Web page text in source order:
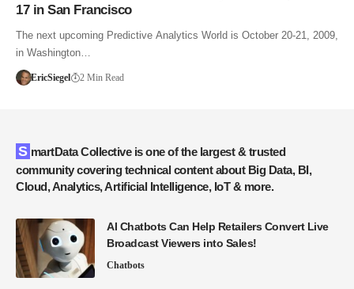
17 in San Francisco
The next upcoming Predictive Analytics World is October 20-21, 2009,
in Washington…
EricSiegel 2 Min Read
SmartData Collective is one of the largest & trusted
community covering technical content about Big Data, BI,
Cloud, Analytics, Artificial Intelligence, IoT & more.
AI Chatbots Can Help Retailers Convert Live
Broadcast Viewers into Sales!
Chatbots